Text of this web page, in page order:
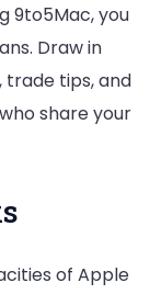
9to5Mac, you
Draw in
trade tips, and
share your
of Apple